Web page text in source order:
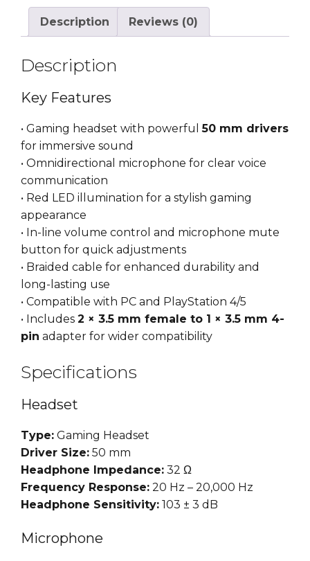
Shark
Caracal
quantity
Description Reviews (0)
Description
Key Features
• Gaming headset with powerful50 mm drivers
for immersive sound
• Omnidirectional microphone for clear voice
communication
• Red LED illumination for a stylish gaming
appearance
• In-line volume control and microphone mute
button for quick adjustments
• Braided cable for enhanced durability and
long-lasting use
• Compatible with PC and PlayStation 4/5
• Includes 2 × 3.5 mm female to 1 × 3.5 mm 4-
pin adapter for wider compatibility
Specifications
Headset
Type: Gaming Headset
Driver Size: 50 mm
Headphone Impedance: 32 Ω
Frequency Response: 20 Hz – 20,000 Hz
Headphone Sensitivity: 103 ± 3 dB
Microphone